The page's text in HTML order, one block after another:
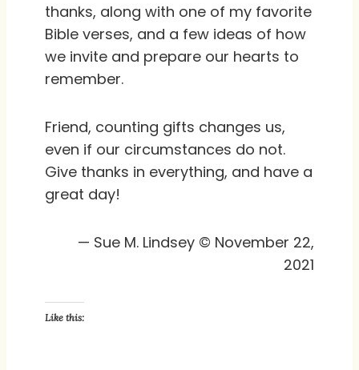
thanks, along with one of my favorite
Bible verses, and a few ideas of how
we invite and prepare our hearts to
remember.
Friend, counting gifts changes us,
even if our circumstances do not.
Give thanks in everything, and have a
great day!
— Sue M. Lindsey © November 22,
2021
Like this: